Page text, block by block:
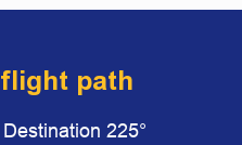
path
Destination 225°